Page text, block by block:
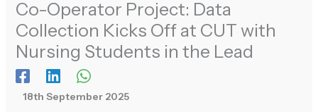
Co-Operator Project: Data
Collection Kicks Off at CUT with
Nursing Students in the Lead
18th September 2025